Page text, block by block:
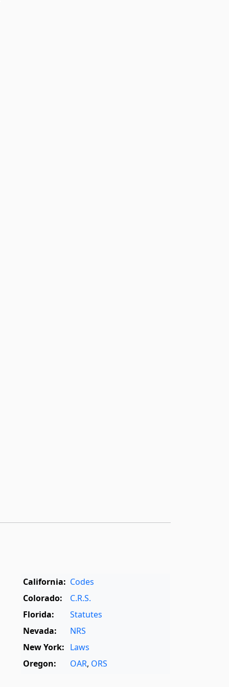
California: Codes
Colorado:
C.R.S.
Florida:
Statutes
Nevada:
NRS
New York: Laws
Oregon:
OAR, ORS